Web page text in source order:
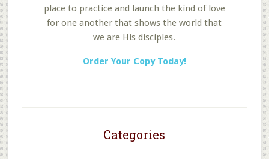
place to practice and launch the kind of love
for one another that shows the world that
we are His disciples.
Order Your Copy Today!
Categories